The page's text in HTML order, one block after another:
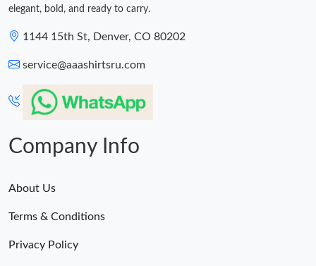
elegant, bold, and ready to carry.
1144 15th St, Denver, CO 80202
service@aaashirtsru.com
Company Info
About Us
Terms & Conditions
Privacy Policy